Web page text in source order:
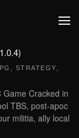
STRATEGY
Game Cracked in
TBS, post-apoc
militia, ally local